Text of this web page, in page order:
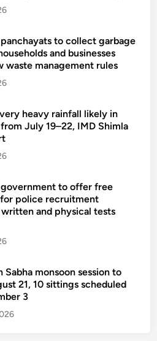
to collect garbage
and businesses
waste management rules
heavy rainfall likely in
July 19–22, IMD Shimla
government to offer free
police recruitment
written and physical tests
Sabha monsoon session to
21, 10 sittings scheduled
3